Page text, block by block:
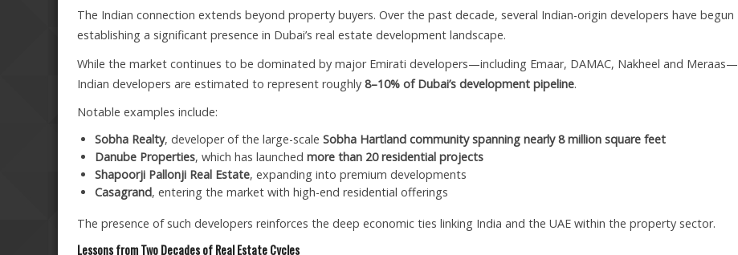
The Indian connection extends beyond property buyers. Over the past decade, several Indian-origin developers have begun
establishing a significant presence in Dubai’s real estate development landscape.
While the market continues to be dominated by major Emirati developers—including Emaar, DAMAC, Nakheel and Meraas—
Indian developers are estimated to represent roughly 8–10% of Dubai’s development pipeline.
Notable examples include:
Sobha Realty, developer of the large-scale Sobha Hartland community spanning nearly 8 million square feet
Danube Properties, which has launched more than 20 residential projects
Shapoorji Pallonji Real Estate, expanding into premium developments
Casagrand, entering the market with high-end residential offerings
The presence of such developers reinforces the deep economic ties linking India and the UAE within the property sector.
Lessons from Two Decades of Real Estate Cycles